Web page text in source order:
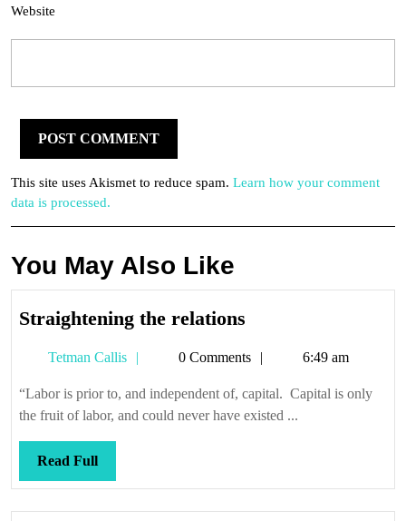
Website
This site uses Akismet to reduce spam. Learn how your comment
data is processed.
You May Also Like
Straightening the relations
relations
Tetman Callis
Tetman0 Comments 6:49 am
“Labor is prior to, and independent of, capital. Capital is only
the fruit of labor, and could never have existed ...
Read FullRead
Full